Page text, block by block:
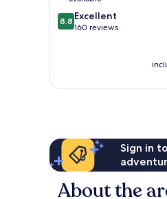
8.8
out
reviews
8.8 Excellent
160 reviews
Sign in
About the